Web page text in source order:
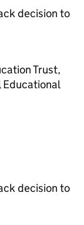
decision to
Trust,
Educational
decision to